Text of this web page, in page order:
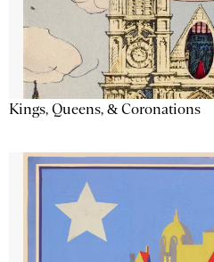
Kings, Queens, & Coronations